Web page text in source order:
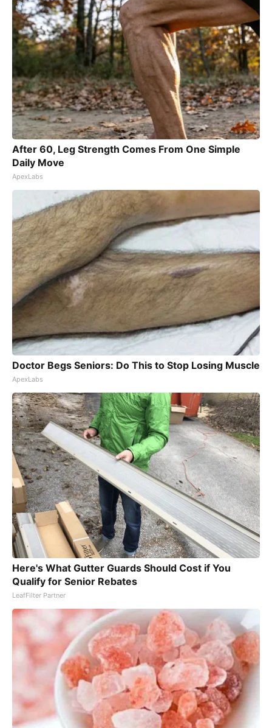
After 60, Leg Strength Comes From One Simple
Daily Move
ApexLabs
Doctor Begs Seniors: Do This to Stop Losing Muscle
ApexLabs
Here's What Gutter Guards Should Cost if You
Qualify for Senior Rebates
LeafFilter Partner